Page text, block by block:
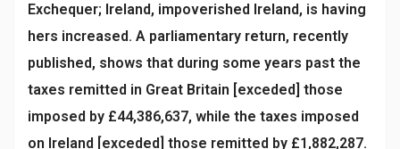
Exchequer; Ireland, impoverished Ireland, is having
hers increased. A parliamentary return, recently
published, shows that during some years past the
taxes remitted in Great Britain [exceded] those
imposed by £44,386,637, while the taxes imposed
on Ireland [exceded] those remitted by £1,882,287.